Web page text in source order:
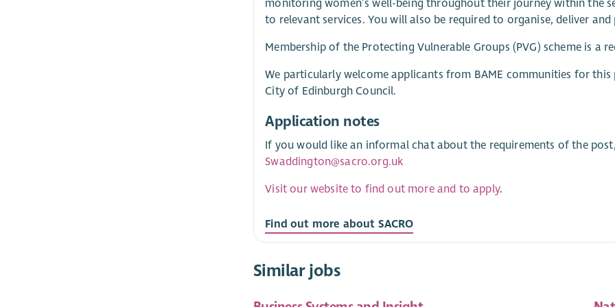
monitoring women’s well-being throughout their journey within the
to relevant services. You will also be required to organise, deliver
Membership of the Protecting Vulnerable Groups (PVG) scheme is a
We particularly welcome applicants from BAME communities for
City of Edinburgh Council.
Application notes
If you would like an informal chat about the requirements of the
Swaddington@sacro.org.uk
Visit our website to find out more and to apply.
Find out more about SACRO
Similar jobs